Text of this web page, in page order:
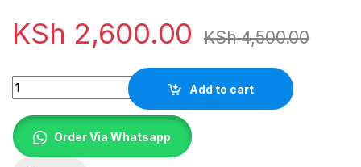
KSh 2,600.00 KSh4,500.00
Quantity
Add to cart
Order Via Whatsapp